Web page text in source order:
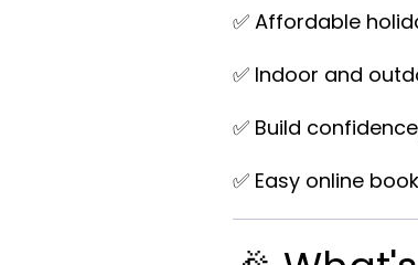
✅ Affordable
✅ Indoor and
✅ Build
✅ Easy online